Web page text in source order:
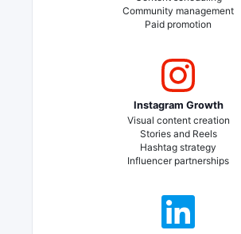
Community management
Paid promotion
Instagram Growth
Visual content creation
Stories and Reels
Hashtag strategy
Influencer partnerships